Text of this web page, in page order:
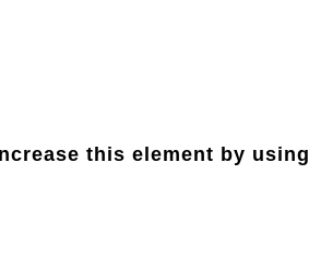
this element by using